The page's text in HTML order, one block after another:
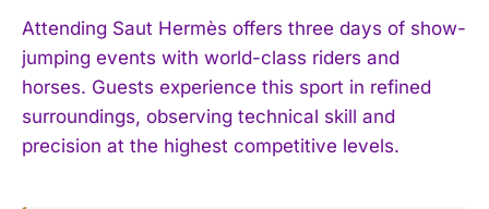
Attending Saut Hermès offers three days of show-
jumping events with world-class riders and
horses. Guests experience this sport in refined
surroundings, observing technical skill and
precision at the highest competitive levels.